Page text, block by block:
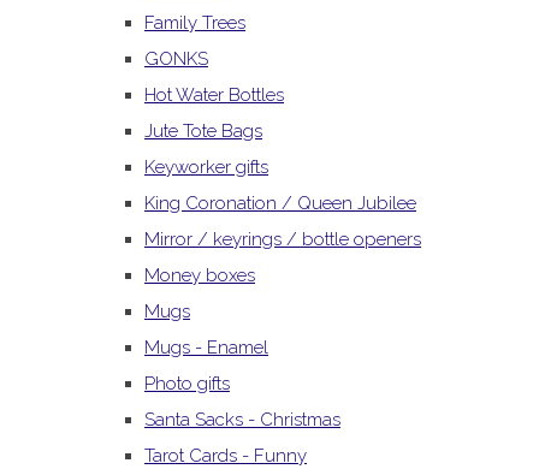
Family Trees
GONKS
Hot Water Bottles
Jute Tote Bags
Keyworker gifts
King Coronation / Queen Jubilee
Mirror / keyrings / bottle openers
Money boxes
Mugs
Mugs - Enamel
Photo gifts
Santa Sacks - Christmas
Tarot Cards - Funny